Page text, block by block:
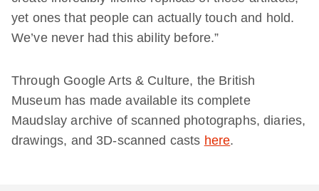
yet ones that people can actually touch and hold.
We’ve never had this ability before.”
Through Google Arts & Culture, the British
Museum has made available its complete
Maudslay archive of scanned photographs, diaries,
drawings, and 3D-scanned casts here.